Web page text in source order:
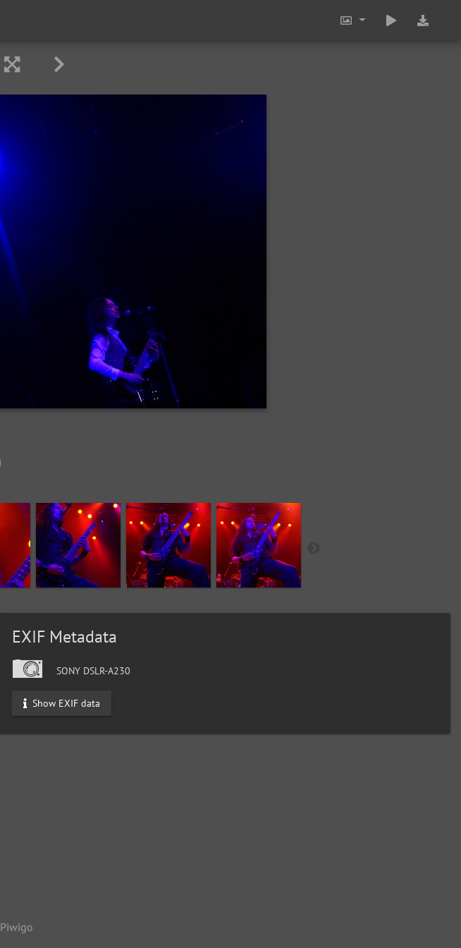
EXIF Metadata
SONY DSLR-A230
Show EXIF data
Piwigo